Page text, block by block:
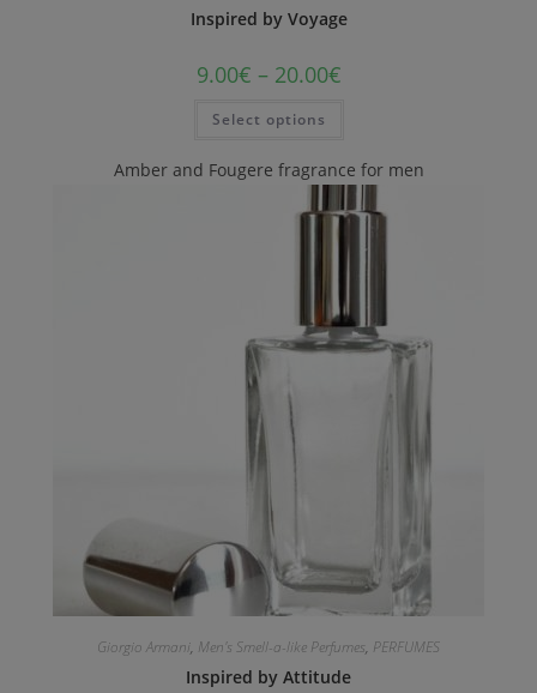
Inspired by Voyage
9.00€ – 20.00€
Select options
Amber and Fougere fragrance for men
Giorgio Armani, Men's Smell-a-like Perfumes, PERFUMES
Inspired by Attitude